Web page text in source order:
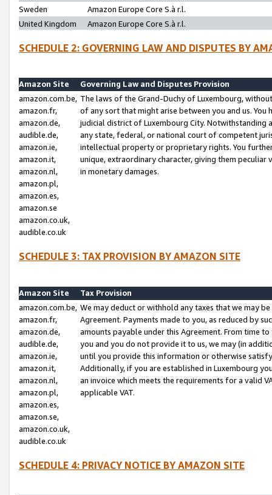
Sweden
Amazon Europe Core S.à r.l.
United Kingdom
Amazon Europe Core S.à r.l.
SCHEDULE 2: GOVERNING LAW AND DISPUTES BY
Amazon Site
Governing Law and Disputes Provision
amazon.com.be,
amazon.fr,
amazon.de,
audible.de,
amazon.ie,
amazon.it,
amazon.nl,
amazon.pl,
amazon.es,
amazon.se
amazon.co.uk,
audible.co.uk
The laws of the Grand-Duchy of Luxembourg,
of any sort that might arise between you and us.
judicial district of Luxembourg City. Notwithstanding
any state, federal, or national court of competent
intellectual property or proprietary rights. You
unique, extraordinary character, giving them
in monetary damages.
SCHEDULE 3: TAX PROVISION BY AMAZON SITE
Amazon Site
Tax Provision
amazon.com.be,
amazon.fr,
amazon.de,
audible.de,
amazon.ie,
amazon.it,
amazon.nl,
amazon.pl,
amazon.es,
amazon.se,
amazon.co.uk,
audible.co.uk
We may deduct or withhold any taxes that we may
Agreement. Payments made to you, as reduced by
amounts payable under this Agreement. From time
you and you do not provide it to us, we may (in
until you provide this information or otherwise
Additionally, if you are established in Luxembourg
an invoice which meets the requirements for a valid
applicable VAT.
SCHEDULE 4: PRIVACY NOTICE BY AMAZON SITE